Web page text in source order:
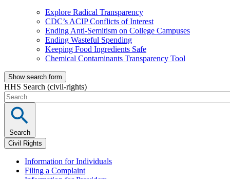
Explore Radical Transparency
CDC’s ACIP Conflicts of Interest
Ending Anti-Semitism on College Campuses
Ending Wasteful Spending
Keeping Food Ingredients Safe
Chemical Contaminants Transparency Tool
Show search form
HHS Search (civil-rights)
Search
Civil Rights
Information for Individuals
Filing a Complaint